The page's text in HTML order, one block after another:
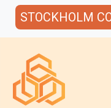
STOCKHOLM